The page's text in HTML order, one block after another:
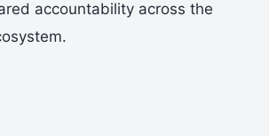
accountability across the